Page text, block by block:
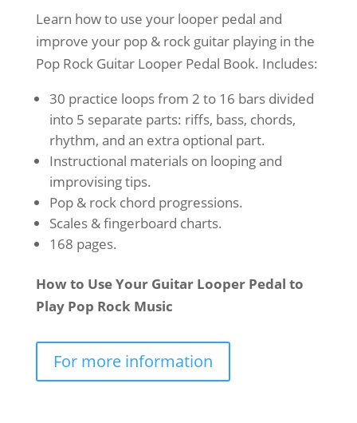
Learn how to use your looper pedal and
improve your pop & rock guitar playing in the
Pop Rock Guitar Looper Pedal Book. Includes:
30 practice loops from 2 to 16 bars divided
into 5 separate parts: riffs, bass, chords,
rhythm, and an extra optional part.
Instructional materials on looping and
improvising tips.
Pop & rock chord progressions.
Scales & fingerboard charts.
168 pages.
How to Use Your Guitar Looper Pedal to
Play Pop Rock Music
For more information